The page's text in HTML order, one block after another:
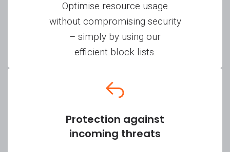
Optimise resource usage
without compromising security
– simply by using our
efficient block lists.
Protection against
incoming threats